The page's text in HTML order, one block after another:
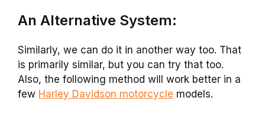
An Alternative System:
Similarly, we can do it in another way too. That
is primarily similar, but you can try that too.
Also, the following method will work better in a
few Harley Davidson motorcycle models.